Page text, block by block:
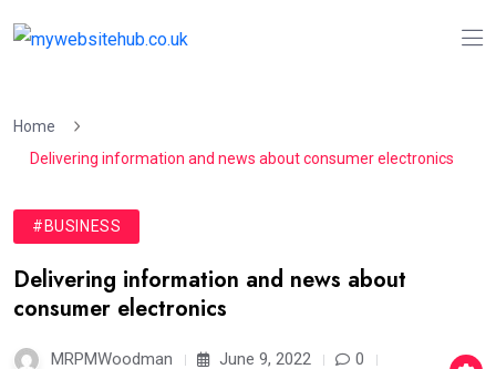
Home
Delivering information and news about consumer electronics
#BUSINESS
Delivering information and news about
consumer electronics
MRPMWoodman June 9, 2022
0